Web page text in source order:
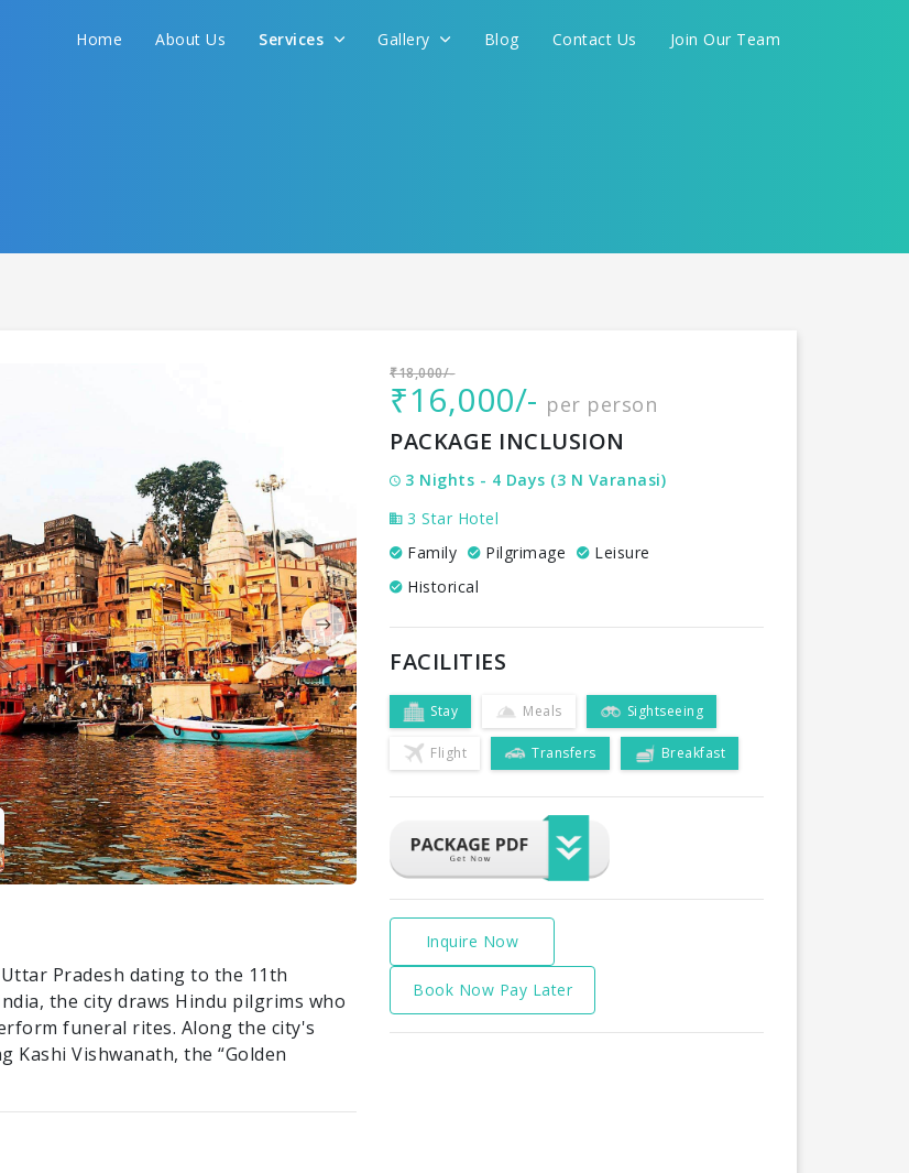
Home About Us Services Gallery Blog Contact Us Join Our Team
Pradesh dating to the 11th
the city draws Hindu pilgrims who
funeral rites. Along the city's
Kashi Vishwanath, the “Golden
₹18,000/-
₹16,000/- per person
PACKAGE INCLUSION
3 Nights - 4 Days (3 N Varanasi)
3 Star Hotel
Family
Pilgrimage
Leisure
Historical
FACILITIES
Stay Meals Sightseeing
Flight Transfers Breakfast
Inquire Now
Book Now Pay Later
AMAZING DEALS FOR YOUR PLAN